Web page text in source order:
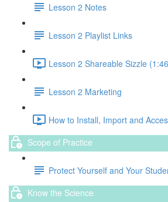
Lesson 2 Notes
Lesson 2 Playlist Links
Lesson 2 Shareable Sizzle
Lesson 2 Marketing
How to Install, Import and
Scope of Practice
Protect Yourself and Your
Know the Science